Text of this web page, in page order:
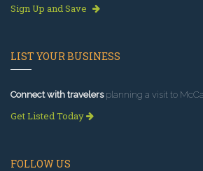
Sign Up and Save
LIST YOUR BUSINESS
Connect with travelersplanning a visit to
Get Listed Today
FOLLOW US